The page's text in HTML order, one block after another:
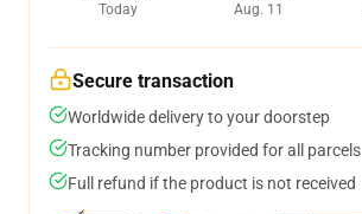
Today
Aug. 11
Secure transaction
Worldwide delivery to your doorstep
Tracking number provided for all parcels
Full refund if the product is not received